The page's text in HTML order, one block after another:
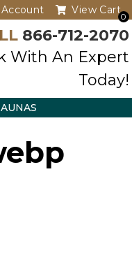
Account
0
View Cart
866-712-2070
With An Expert
Today!